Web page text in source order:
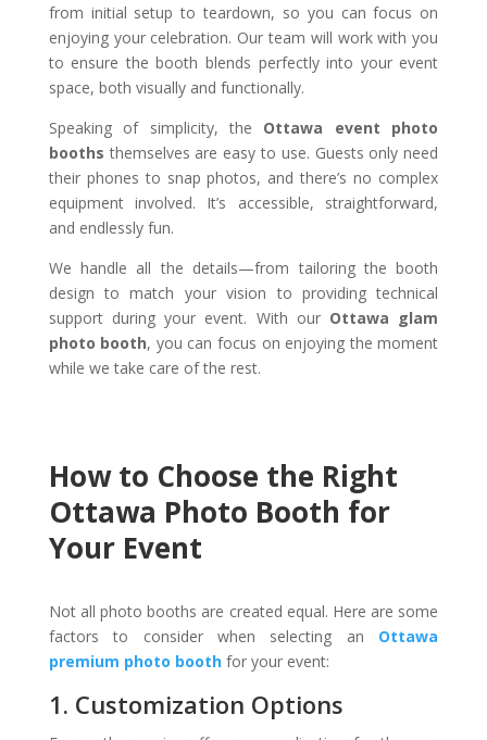
from initial setup to teardown, so you can focus on
enjoying your celebration. Our team will work with you
to ensure the booth blends perfectly into your event
space, both visually and functionally.
Speaking of simplicity, the Ottawa event photo
boothsthemselves are easy to use. Guests only need
their phones to snap photos, and there’s no complex
equipment involved. It’s accessible, straightforward,
and endlessly fun.
We handle all the details—from tailoring the booth
design to match your vision to providing technical
support during your event. With our Ottawa glam
photo booth, you can focus on enjoying the moment
while we take care of the rest.
How to Choose the Right
Ottawa Photo Booth for
Your Event
Not all photo booths are created equal. Here are some
factors to consider when selecting an Ottawa
premium photo boothfor your event:
1. Customization Options